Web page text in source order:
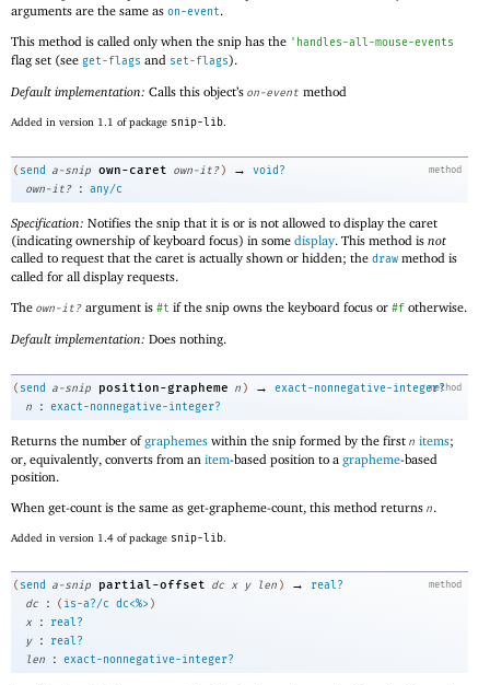
arguments are the same as on-event.
This method is called only when the snip has the ' handles-all-mouse-events
flag set (see get-flags and set-flags).
Default implementation: Calls this object’s on-event method
Added in version 1.1 of package snip-lib
method
( send a-snip own-caret own-it? ) →
void?
own-it?
: any/c
Specification: Notifies the snip that it is or is not allowed to display the caret
(indicating ownership of keyboard focus) in some display. This method is not
called to request that the caret is actually shown or hidden; the draw method is
called for all display requests.
The own-it? argument is #t if the snip owns the keyboard focus or #f otherwise.
Default implementation: Does nothing.
method
( send a-snip position-grapheme n ) →
exact-nonnegative-integer?
n
: exact-nonnegative-integer?
Returns the number ofgraphemes within the snip formed by the first n items;
or, equivalently, converts from an item-based position to a grapheme-based
position.
When get-count is the same as get-grapheme-count, this method returns n.
Added in version 1.4 of package snip-lib
method
( send a-snip partial-offset dc x y len ) →
real?
dc
: ( is-a?/c dc<%> )
x
:
real?
y
:
real?
len
: exact-nonnegative-integer?